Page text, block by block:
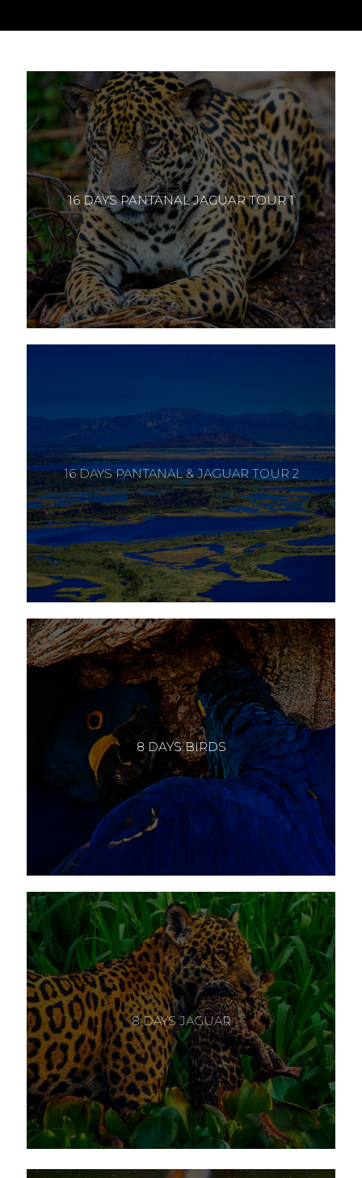
16 DAYS PANTANAL JAGUAR TOUR 1
16 DAYS PANTANAL & JAGUAR TOUR 2
8 DAYS BIRDS
8 DAYS JAGUAR